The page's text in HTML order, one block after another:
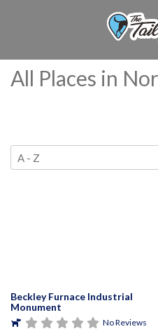
All Places in
Beckley Furnace Industrial
Monument
No Reviews